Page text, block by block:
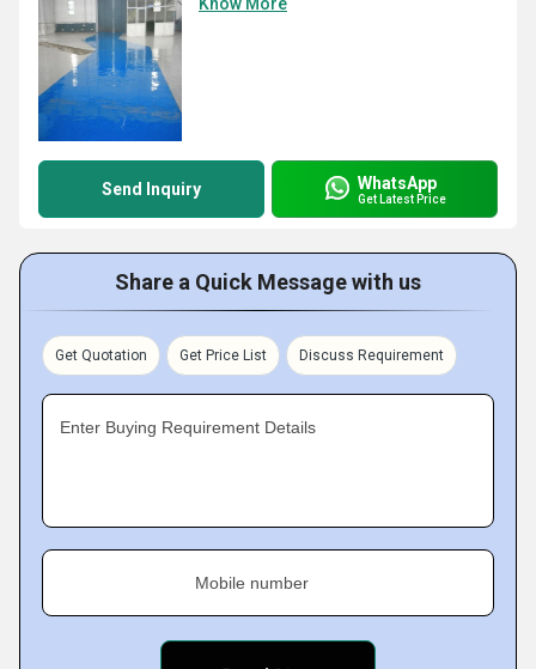
Send Inquiry WhatsApp
Get Latest Price
Share a Quick Message with us
Get Quotation Get Price List Discuss Requirement
Enter Buying Requirement Details
Mobile number